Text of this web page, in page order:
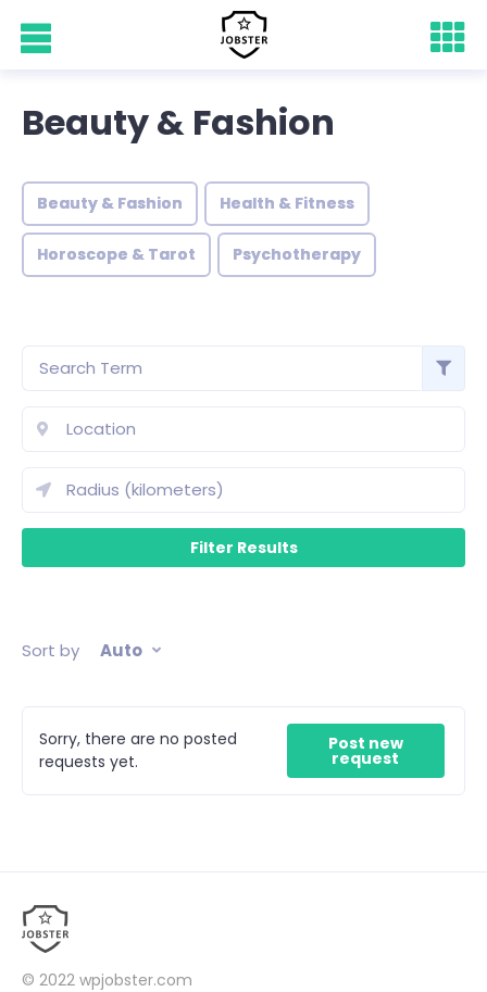
Beauty & Fashion
Beauty & Fashion Health & Fitness
Horoscope & Tarot Psychotherapy
Sort by Auto
Sorry, there are no posted
requests yet.
Post new
request
© 2022 wpjobster.com